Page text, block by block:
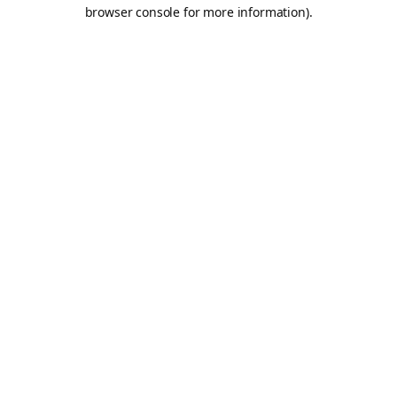
browser console for more information).